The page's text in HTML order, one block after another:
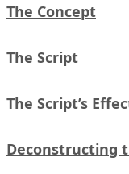
The Concept
The Script
The Script’s
Deconstructing